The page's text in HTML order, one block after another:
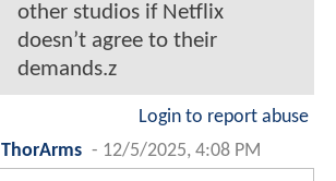
other studios if Netflix
doesn’t agree to their
demands.z
Login to report abuse
ThorArms - 12/5/2025, 4:08 PM